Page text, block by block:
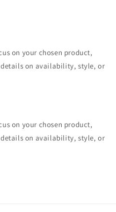
on your chosen product,
on availability, style, or
on your chosen product,
on availability, style, or